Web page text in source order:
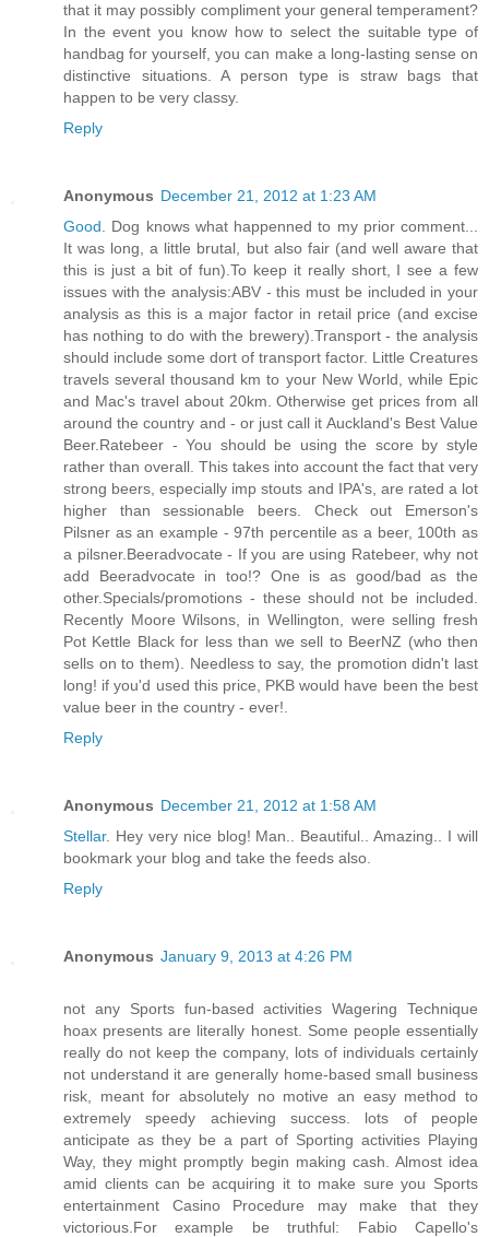
that it may possibly compliment your general temperament?
In the event you know how to select the suitable type of
handbag for yourself, you can make a long-lasting sense on
distinctive situations. A person type is straw bags that
happen to be very classy.
Reply
Anonymous December 21, 2012 at 1:23 AM
Good . Dog knows what happenned to my prior comment...
It was long, a little brutal, but also fair (and well aware that
this is just a bit of fun).To keep it really short, I see a few
issues with the analysis:ABV - this must be included in your
analysis as this is a major factor in retail price (and excise
has nothing to do with the brewery).Transport - the analysis
should include some dort of transport factor. Little Creatures
travels several thousand km to your New World, while Epic
and Mac's travel about 20km. Otherwise get prices from all
around the country and - or just call it Auckland's Best Value
Beer.Ratebeer - You should be using the score by style
rather than overall. This takes into account the fact that very
strong beers, especially imp stouts and IPA's, are rated a lot
higher than sessionable beers. Check out Emerson's
Pilsner as an example - 97th percentile as a beer, 100th as
a pilsner.Beeradvocate - If you are using Ratebeer, why not
add Beeradvocate in too!? One is as good/bad as the
other.Specials/promotions - these should not be included.
Recently Moore Wilsons, in Wellington, were selling fresh
Pot Kettle Black for less than we sell to BeerNZ (who then
sells on to them). Needless to say, the promotion didn't last
long! if you'd used this price, PKB would have been the best
value beer in the country - ever!
Reply
Anonymous December 21, 2012 at 1:58 AM
Stellar. Hey very nice blog! Man.. Beautiful.. Amazing.. I will
bookmark your blog and take the feeds also
Reply
Anonymous January 9, 2013 at 4:26 PM
not any Sports fun-based activities Wagering Technique
hoax presents are literally honest. Some people essentially
really do not keep the company, lots of individuals certainly
not understand it are generally home-based small business
risk, meant for absolutely no motive an easy method to
extremely speedy achieving success. lots of people
anticipate as they be a part of Sporting activities Playing
Way, they might promptly begin making cash. Almost idea
amid clients can be acquiring it to make sure you Sports
entertainment Casino Procedure may make that they
victorious.For example be truthful: Fabio Capello's